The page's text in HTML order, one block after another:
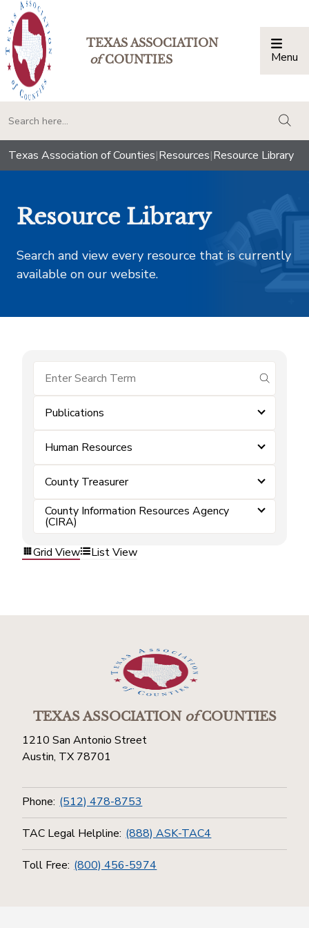
TEXAS ASSOCIATION
ofCOUNTIES Menu
Texas Association of Counties|Resources|Resource Library
Resource Library
Search and view every resource that is currently
available on our website.
submit
Publications
Human Resources
County Treasurer
County Information Resources Agency
(CIRA)
Grid View
List View
TEXAS ASSOCIATIONofCOUNTIES
1210 San Antonio Street
Austin, TX 78701
Phone: (512) 478-8753
TAC Legal Helpline: (888) ASK-TAC4
Toll Free: (800) 456-5974